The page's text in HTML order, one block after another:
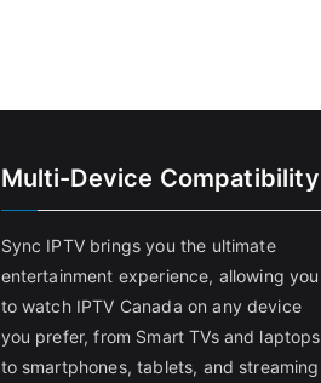
Multi-Device Compatibility
Sync IPTV brings you the ultimate
entertainment experience, allowing you
to watch IPTV Canada on any device
you prefer, from Smart TVs and laptops
to smartphones, tablets, and streaming